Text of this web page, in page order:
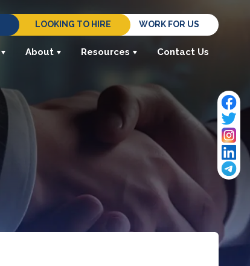
LOOKING TO HIRE WORK FOR US
About Resources Contact Us